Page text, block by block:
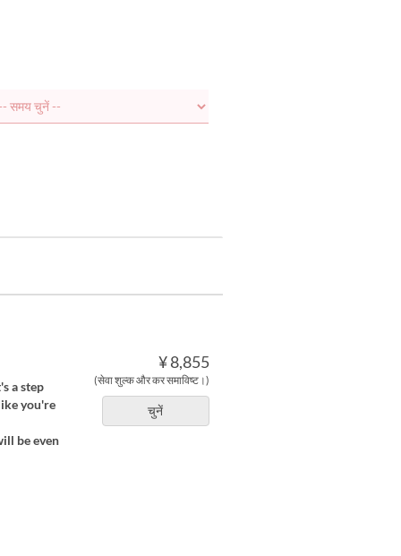
¥ 8,855
(सेवा शुल्क और कर समाविष्ट।)
चुनें
a step
you're
be even